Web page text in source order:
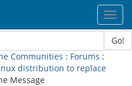
Go!
Communities : Forums :
distribution to replace
Message